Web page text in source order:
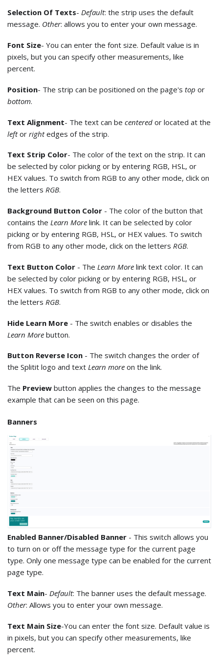
Selection Of Texts- Default: the strip uses the default
message. Other: allows you to enter your own message.
Font Size- You can enter the font size. Default value is in
pixels, but you can specify other measurements, like
percent.
Position- The strip can be positioned on the page's top or
bottom.
Text Alignment- The text can be centered or located at the
leftor rightedges of the strip.
Text Strip Color- The color of the text on the strip. It can
be selected by color picking or by entering RGB, HSL, or
HEX values. To switch from RGB to any other mode, click on
the letters RGB.
Background Button Color - The color of the button that
contains the Learn More link. It can be selected by color
picking or by entering RGB, HSL, or HEX values. To switch
from RGB to any other mode, click on the letters RGB.
Text Button Color - The Learn More link text color. It can
be selected by color picking or by entering RGB, HSL, or
HEX values. To switch from RGB to any other mode, click on
the letters RGB.
Hide Learn More - The switch enables or disables the
Learn More button.
Button Reverse Icon - The switch changes the order of
the Splitit logo and text Learn more on the link.
The Preview button applies the changes to the message
example that can be seen on this page.
Banners
Enabled Banner/Disabled Banner - This switch allows you
to turn on or off the message type for the current page
type. Only one message type can be enabled for the current
page type.
Text Main- Default: The banner uses the default message.
Other: Allows you to enter your own message.
Text Main Size-You can enter the font size. Default value is
in pixels, but you can specify other measurements, like
percent.